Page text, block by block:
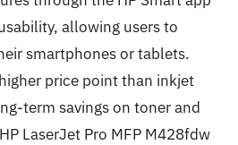
allowing users to
smartphones or tablets.
price point than inkjet
term savings on toner and
LaserJet Pro MFP M428fdw